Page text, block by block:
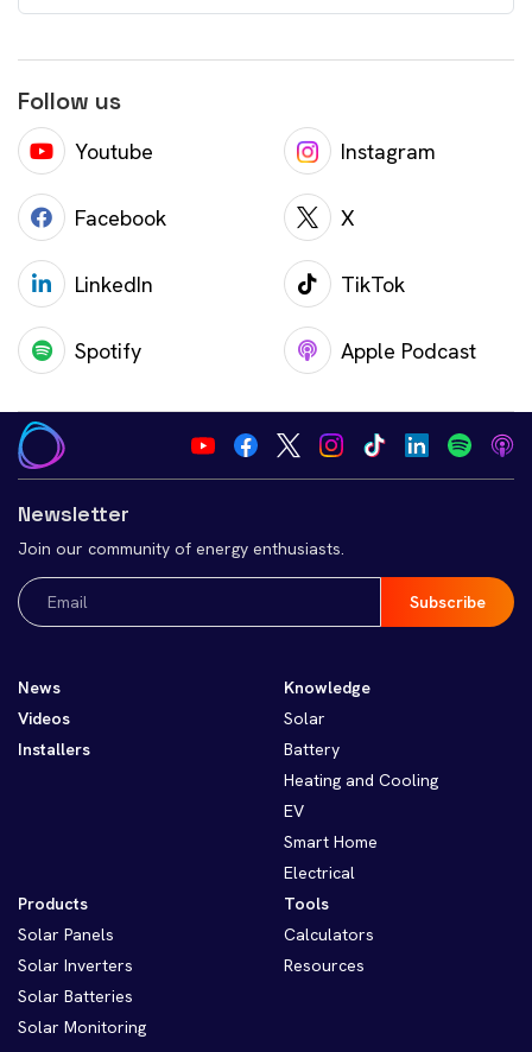
Follow us
Youtube Instagram
Facebook X
LinkedIn TikTok
Spotify Apple Podcast
Newsletter
Join our community of energy enthusiasts.
Email
(Required)
News
Videos
Installers
Knowledge
Solar
Battery
Heating and Cooling
EV
Smart Home
Electrical
Products
Solar Panels
Solar Inverters
Solar Batteries
Solar Monitoring
Tools
Calculators
Resources